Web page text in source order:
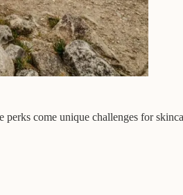
come unique challenges for